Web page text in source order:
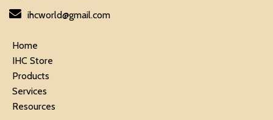
ihcworld@gmail.com
Home
IHC Store
Products
Services
Resources